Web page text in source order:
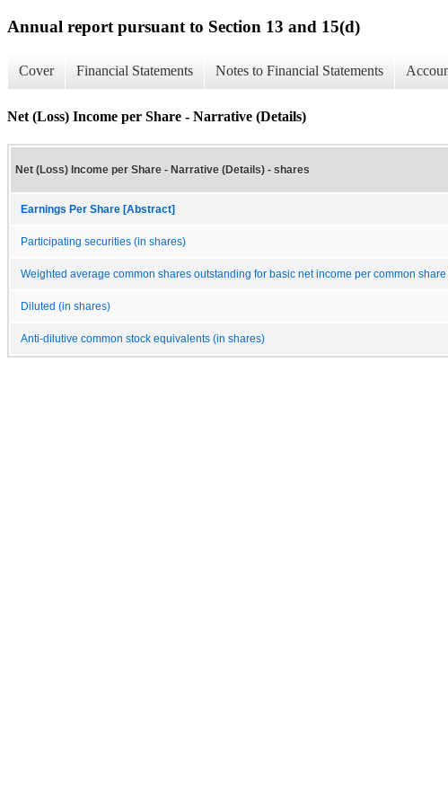
Annual report pursuant to Section 13 and 15(d)
Cover Financial Statements Notes to Financial Statements
Net (Loss) Income per Share - Narrative (Details)
Net (Loss) Income per Share - Narrative (Details) - shares
Earnings Per Share [Abstract]
Participating securities (in shares)
Weighted average common shares outstanding for basic net income per common
Diluted (in shares)
Anti-dilutive common stock equivalents (in shares)